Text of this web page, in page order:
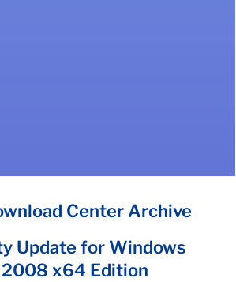
Center Archive
Update for Windows
2008 x64 Edition